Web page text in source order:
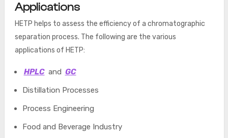
Applications
HETP helps to assess the efficiency of a chromatographic
separation process. The following are the various
applications of HETP:
HPLC and GC
Distillation Processes
Process Engineering
Food and Beverage Industry